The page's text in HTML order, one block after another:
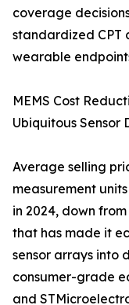
coverage
standardized CPT
wearable
MEMS Cost
Ubiquitous Sensor
Average selling
measurement
in 2024, down
that has made it
sensor arrays into
consumer-grade
and